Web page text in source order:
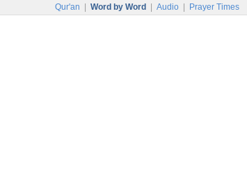
Qur'an Word by Word Audio Prayer Times